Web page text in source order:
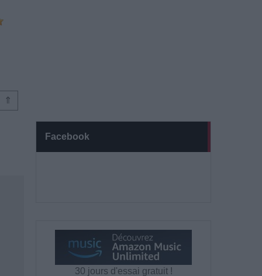
Facebook
30 jours d'essai gratuit !
⇑